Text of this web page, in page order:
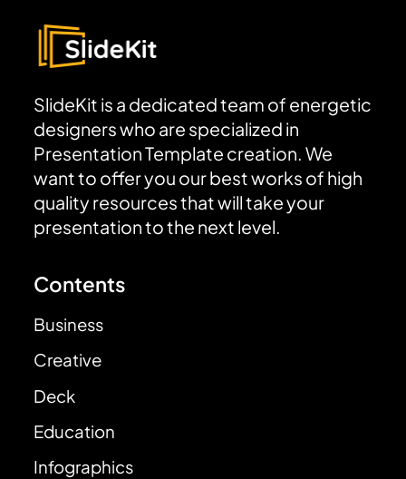
SlideKit is a dedicated team of energetic
designers who are specialized in
Presentation Template creation. We
want to offer you our best works of high
quality resources that will take your
presentation to the next level.
Contents
Business
Creative
Deck
Education
Infographics